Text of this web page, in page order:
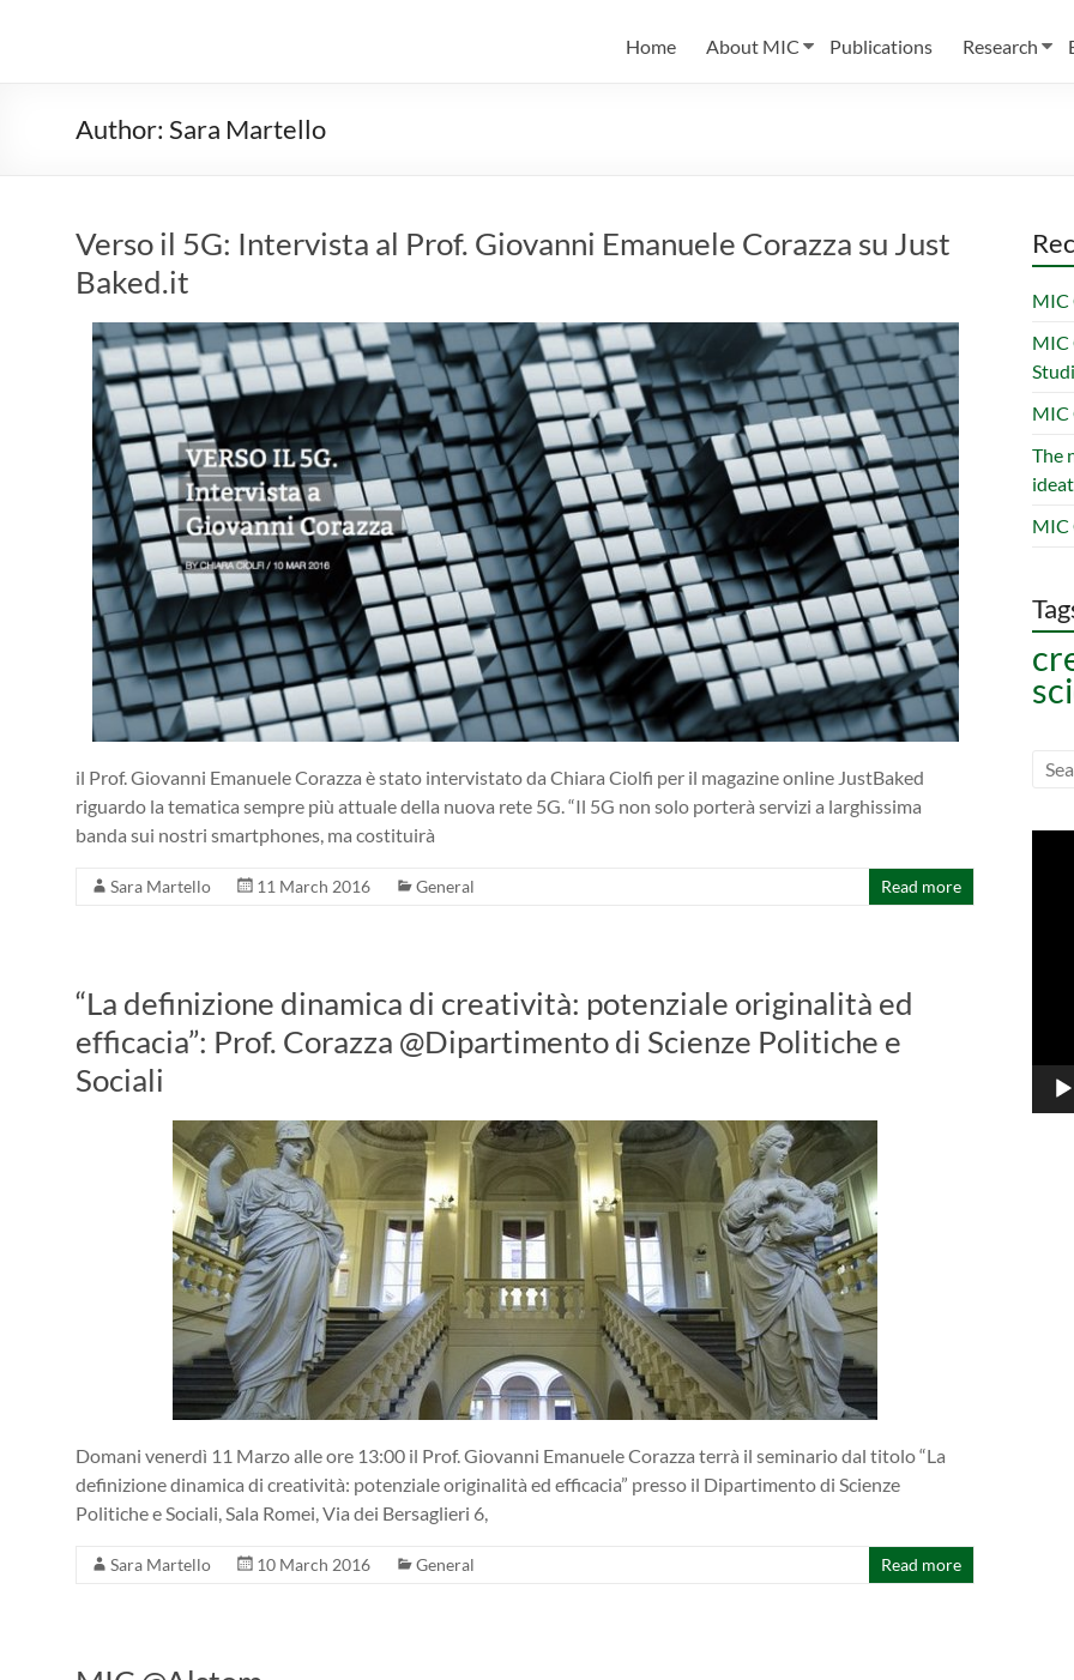
Home About MIC Publications Research
Author: Sara Martello
Verso il 5G: Intervista al Prof. Giovanni Emanuele Corazza su Just
Baked.it
il Prof. Giovanni Emanuele Corazza è stato intervistato da Chiara Ciolfi per il magazine online JustBaked
riguardo la tematica sempre più attuale della nuova rete 5G. “Il 5G non solo porterà servizi a larghissima
banda sui nostri smartphones, ma costituirà
Sara Martello 11 March 2016 General Read more
“La definizione dinamica di creatività: potenziale originalità ed
efficacia”: Prof. Corazza @Dipartimento di Scienze Politiche e
Sociali
Domani venerdì 11 Marzo alle ore 13:00 il Prof. Giovanni Emanuele Corazza terrà il seminario dal titolo “La
definizione dinamica di creatività: potenziale originalità ed efficacia” presso il Dipartimento di Scienze
Politiche e Sociali, Sala Romei, Via dei Bersaglieri 6,
Sara Martello 10 March 2016 General Read more
MIC
MIC
MIC
The
MIC